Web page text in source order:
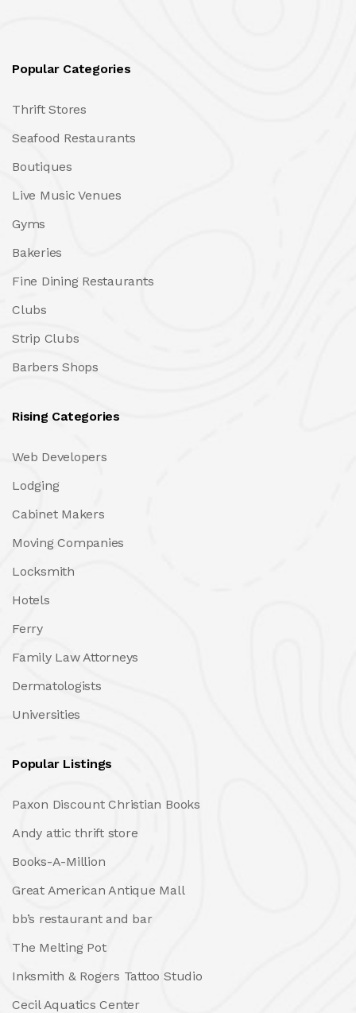
Popular Categories
Thrift Stores
Seafood Restaurants
Boutiques
Live Music Venues
Gyms
Bakeries
Fine Dining Restaurants
Clubs
Strip Clubs
Barbers Shops
Rising Categories
Web Developers
Lodging
Cabinet Makers
Moving Companies
Locksmith
Hotels
Ferry
Family Law Attorneys
Dermatologists
Universities
Popular Listings
Paxon Discount Christian Books
Andy attic thrift store
Books-A-Million
Great American Antique Mall
bb’s restaurant and bar
The Melting Pot
Inksmith & Rogers Tattoo Studio
Cecil Aquatics Center